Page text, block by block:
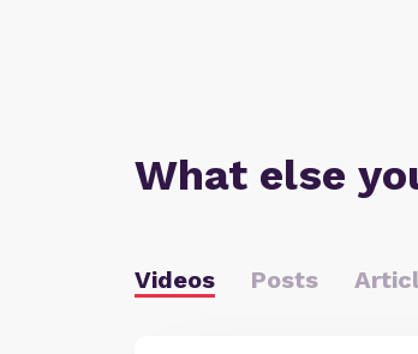
What else
Videos Posts